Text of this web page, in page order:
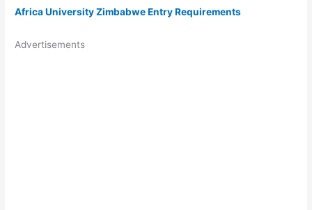
Africa University Zimbabwe Entry Requirements
Advertisements